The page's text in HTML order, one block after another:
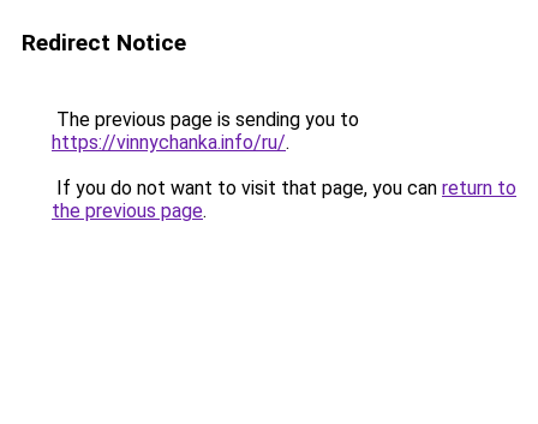
Redirect Notice
The previous page is sending you to
https://vinnychanka.info/ru/.
If you do not want to visit that page, you can return to
the previous page.